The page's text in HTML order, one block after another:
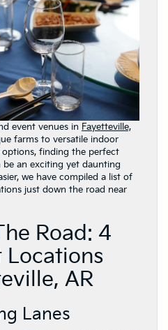
event venues in Fayetteville,
farms to versatile indoor
options, finding the perfect
an exciting yet daunting
we have compiled a list of
just down the road near
Road: 4
Locations
AR
Lanes